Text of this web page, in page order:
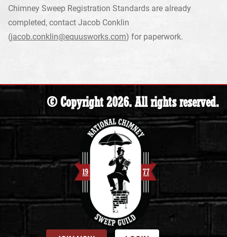
Chimney Sweep Registration Standards are already
completed, contact Jacob Conklin
(jacob.conklin@equusworks.com) for paperwork.
© Copyright 2026. All rights reserved.